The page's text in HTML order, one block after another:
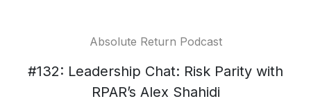
Absolute Return Podcast
#132: Leadership Chat: Risk Parity with
RPAR’s Alex Shahidi